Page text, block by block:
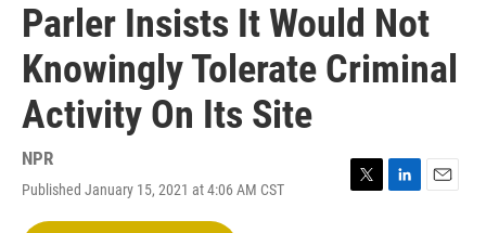
Parler Insists It Would Not
Knowingly Tolerate Criminal
Activity On Its Site
NPR
Published January 15, 2021 at 4:06 AM CST
T
L
E